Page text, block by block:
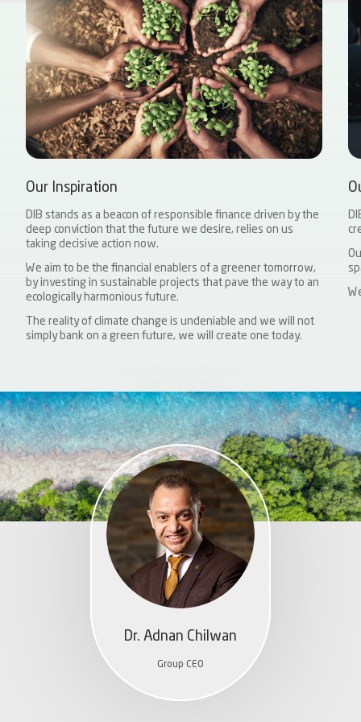
Our Inspiration
DIB stands as a beacon of responsible finance driven by the
deep conviction that the future we desire, relies on us
taking decisive action now.
We aim to be the financial enablers of a greener tomorrow,
by investing in sustainable projects that pave the way to an
ecologically harmonious future.
The reality of climate change is undeniable and we will not
simply bank on a green future, we will create one today.
Dr. Adnan Chilwan
Group CEO